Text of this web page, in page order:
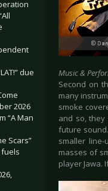
due
2026
“A Man
Scars”
fuels
Music &
Second on
many
smoke
and so,
future
smaller
masses of
player Jawa.